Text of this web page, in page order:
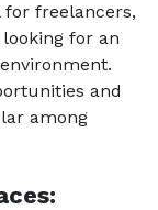
for freelancers,
for an
and
among